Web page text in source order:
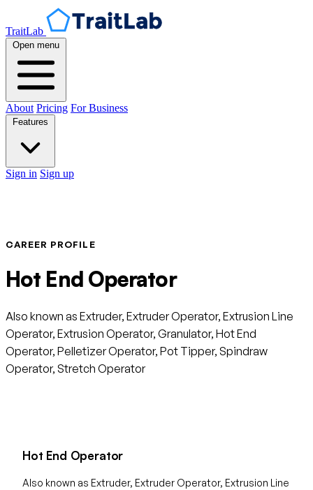
TraitLab
Open menu
About Pricing For Business
Sign in Sign up
CAREER PROFILE
Hot End Operator
Also known as Extruder, Extruder Operator, Extrusion Line
Operator, Extrusion Operator, Granulator, Hot End
Operator, Pelletizer Operator, Pot Tipper, Spindraw
Operator, Stretch Operator
Hot End Operator
Also known as Extruder, Extruder Operator, Extrusion Line